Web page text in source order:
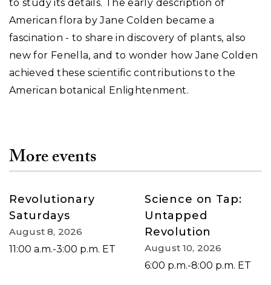
to study its details. The early description of
American flora by Jane Colden became a
fascination - to share in discovery of plants, also
new for Fenella, and to wonder how Jane Colden
achieved these scientific contributions to the
American botanical Enlightenment.
More events
Revolutionary
Saturdays
August 8, 2026
11:00 a.m.-3:00 p.m. ET
Science on Tap:
Untapped
Revolution
August 10, 2026
6:00 p.m.-8:00 p.m. ET